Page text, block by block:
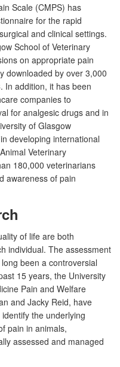
Scale (CMPS) has
for the rapid
and clinical settings.
School of Veterinary
on appropriate pain
downloaded by over 3,000
In addition, it has been
companies to
for analgesic drugs and in
of Glasgow
developing international
Veterinary
180,000 veterinarians
awareness of pain
of life are both
individual. The assessment
been a controversial
15 years, the University
Pain and Welfare
and Jacky Reid, have
the underlying
pain in animals,
assessed and managed